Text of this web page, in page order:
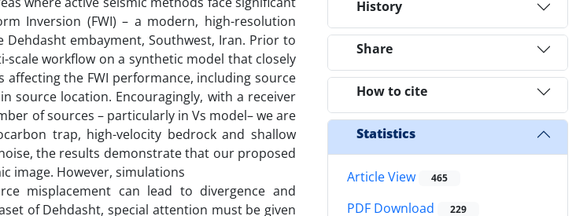
Inversion (FWI) – a modern, high-resolution
embayment, Southwest, Iran. Prior to
workflow on a synthetic model that closely
the FWI performance, including source
source location. Encouragingly, with a receiver
of sources – particularly in Vs model– we are
trap, high-velocity bedrock and shallow
the results demonstrate that our proposed
image. However, simulations
misplacement can lead to divergence and
of Dehdasht, special attention must be given
History
Share
How to cite
Statistics
Article View 465
PDF Download 229